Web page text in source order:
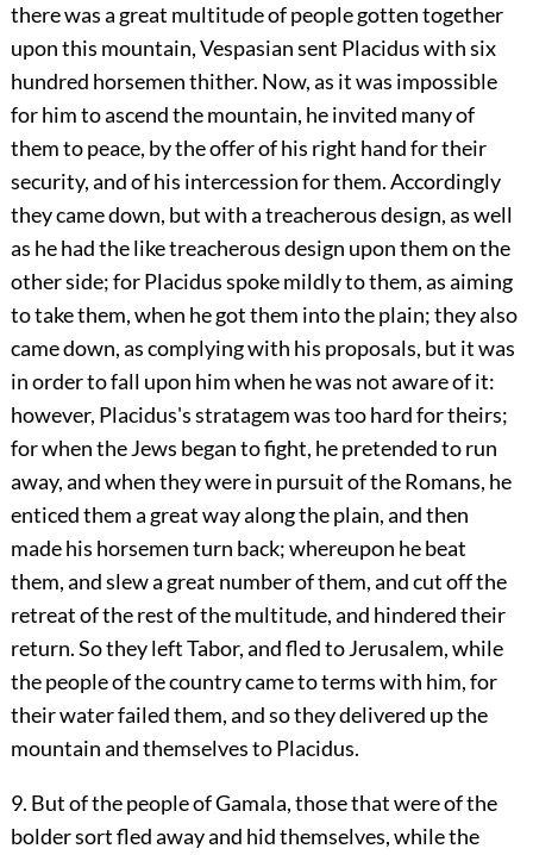
there was a great multitude of people gotten together
upon this mountain, Vespasian sent Placidus with six
hundred horsemen thither. Now, as it was impossible
for him to ascend the mountain, he invited many of
them to peace, by the offer of his right hand for their
security, and of his intercession for them. Accordingly
they came down, but with a treacherous design, as well
as he had the like treacherous design upon them on the
other side; for Placidus spoke mildly to them, as aiming
to take them, when he got them into the plain; they also
came down, as complying with his proposals, but it was
in order to fall upon him when he was not aware of it:
however, Placidus's stratagem was too hard for theirs;
for when the Jews began to fight, he pretended to run
away, and when they were in pursuit of the Romans, he
enticed them a great way along the plain, and then
made his horsemen turn back; whereupon he beat
them, and slew a great number of them, and cut off the
retreat of the rest of the multitude, and hindered their
return. So they left Tabor, and fled to Jerusalem, while
the people of the country came to terms with him, for
their water failed them, and so they delivered up the
mountain and themselves to Placidus.
9. But of the people of Gamala, those that were of the
bolder sort fled away and hid themselves, while the